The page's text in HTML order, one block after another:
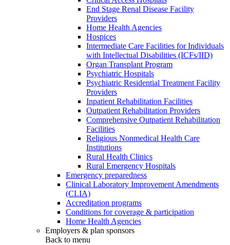
End Stage Renal Disease Facility
Providers
Home Health Agencies
Hospices
Intermediate Care Facilities for Individuals
with Intellectual Disabilities (ICFs/IID)
Organ Transplant Program
Psychiatric Hospitals
Psychiatric Residential Treatment Facility
Providers
Inpatient Rehabilitation Facilities
Outpatient Rehabilitation Providers
Comprehensive Outpatient Rehabilitation
Facilities
Religious Nonmedical Health Care
Institutions
Rural Health Clinics
Rural Emergency Hospitals
Emergency preparedness
Clinical Laboratory Improvement Amendments
(CLIA)
Accreditation programs
Conditions for coverage & participation
Home Health Agencies
Employers & plan sponsors
Back to menu